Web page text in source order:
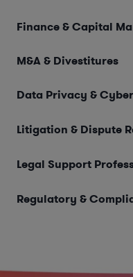
Finance & Capital
M&A & Divestitures
Data Privacy &
Litigation & Dispute
Legal Support
Regulatory &